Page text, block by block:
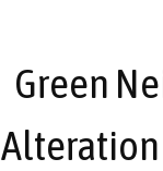
Green
Alteration